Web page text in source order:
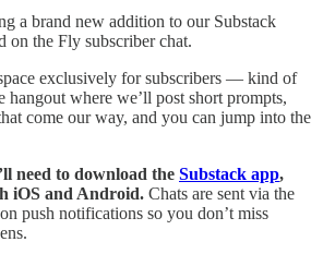
a brand new addition to our Substack
on the Fly subscriber chat.
exclusively for subscribers — kind of
where we’ll post short prompts,
come our way, and you can jump into the
need to download the Substack app,
iOS and Android. Chats are sent via the
push notifications so you don’t miss